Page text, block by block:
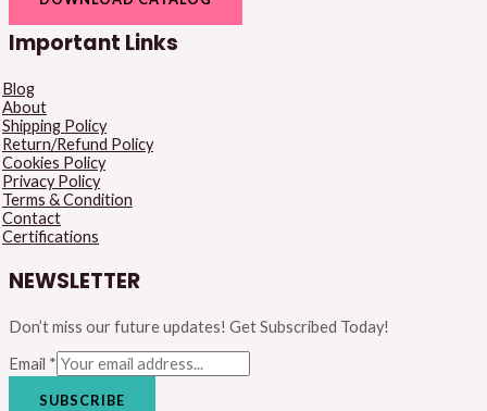
Important Links
Blog
About
Shipping Policy
Return/Refund Policy
Cookies Policy
Privacy Policy
Terms & Condition
Contact
Certifications
NEWSLETTER
Don’t miss our future updates! Get Subscribed Today!
Email *
SUBSCRIBE